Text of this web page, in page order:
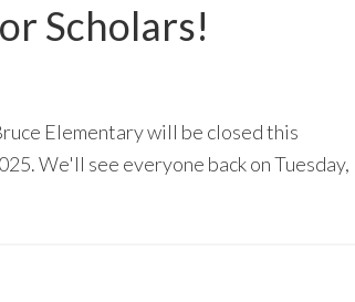
Scholars!
Elementary will be closed this
We'll see everyone back on Tuesday,